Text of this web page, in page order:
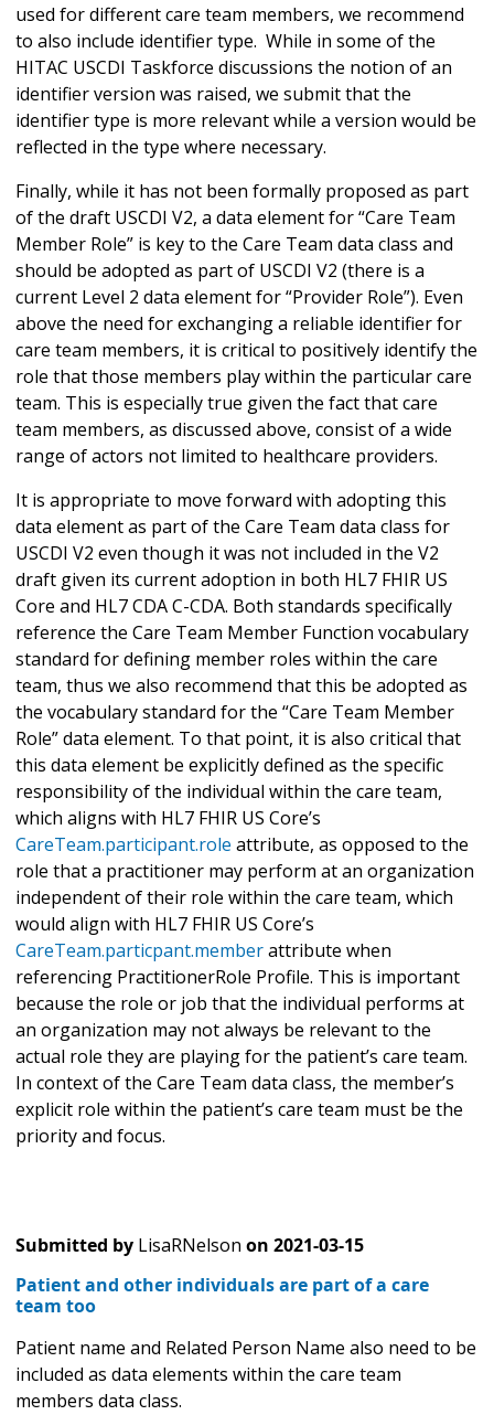
used for different care team members, we recommend
to also include identifier type. While in some of the
HITAC USCDI Taskforce discussions the notion of an
identifier version was raised, we submit that the
identifier type is more relevant while a version would be
reflected in the type where necessary.
Finally, while it has not been formally proposed as part
of the draft USCDI V2, a data element for “Care Team
Member Role” is key to the Care Team data class and
should be adopted as part of USCDI V2 (there is a
current Level 2 data element for “Provider Role”). Even
above the need for exchanging a reliable identifier for
care team members, it is critical to positively identify the
role that those members play within the particular care
team. This is especially true given the fact that care
team members, as discussed above, consist of a wide
range of actors not limited to healthcare providers.
It is appropriate to move forward with adopting this
data element as part of the Care Team data class for
USCDI V2 even though it was not included in the V2
draft given its current adoption in both HL7 FHIR US
Core and HL7 CDA C-CDA. Both standards specifically
reference the Care Team Member Function vocabulary
standard for defining member roles within the care
team, thus we also recommend that this be adopted as
the vocabulary standard for the “Care Team Member
Role” data element. To that point, it is also critical that
this data element be explicitly defined as the specific
responsibility of the individual within the care team,
which aligns with HL7 FHIR US Core’s
CareTeam.participant.role attribute, as opposed to the
role that a practitioner may perform at an organization
independent of their role within the care team, which
would align with HL7 FHIR US Core’s
CareTeam.particpant.memberattribute when
referencing PractitionerRole Profile. This is important
because the role or job that the individual performs at
an organization may not always be relevant to the
actual role they are playing for the patient’s care team.
In context of the Care Team data class, the member’s
explicit role within the patient’s care team must be the
priority and focus.
Submitted by LisaRNelson on 2021-03-15
Patient and other individuals are part of a care
team too
Patient name and Related Person Name also need to be
included as data elements within the care team
members data class.